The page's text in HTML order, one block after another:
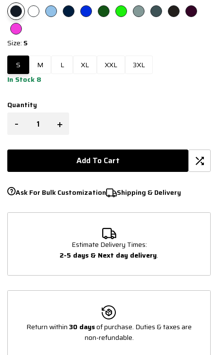
Size: S
S M L XL XXL
3XL
In Stock 8
Quantity
- +
Add To Cart
Ask For Bulk Customization Shipping & Delivery
Estimate Delivery Times:
2-5 days & Next day delivery.
Return within30 daysof purchase. Duties & taxes are
non-refundable.